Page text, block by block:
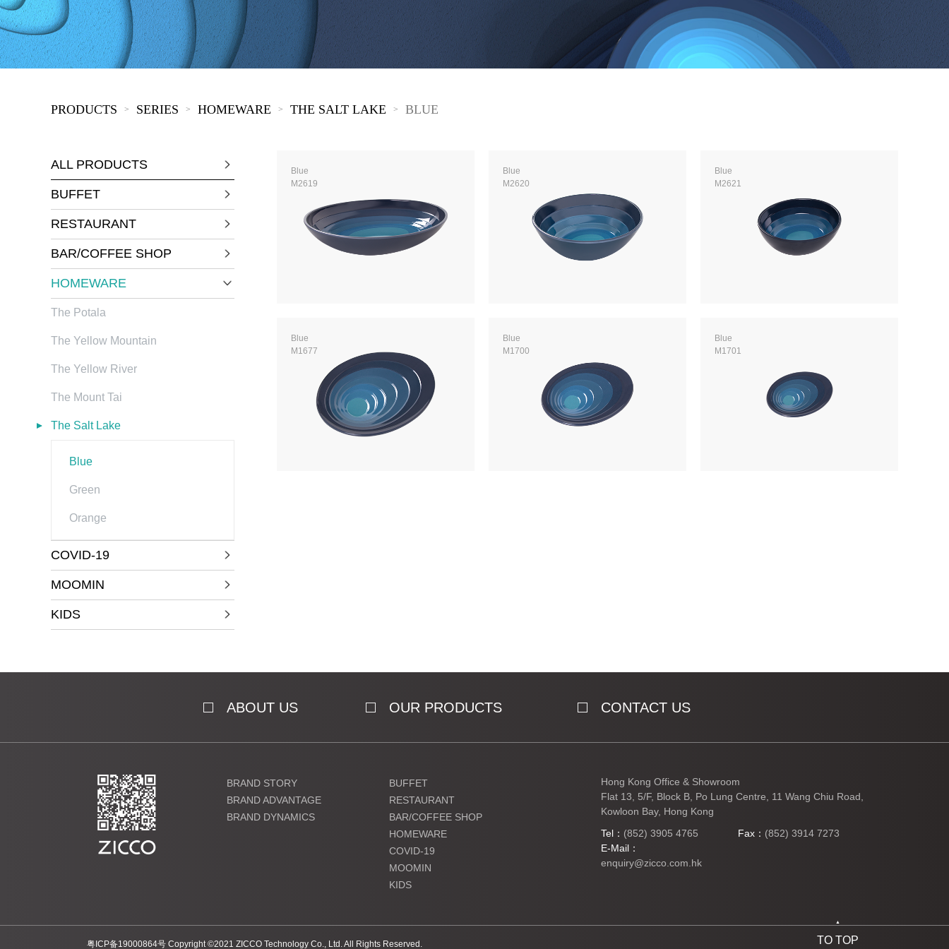
COVID-19
MOOMIN
The Great Wall
The Po Lake
PRODUCTS > SERIES > HOMEWARE > THE SALT LAKE > BLUE
ALL PRODUCTS
BUFFET
RESTAURANT
BAR/COFFEE SHOP
HOMEWARE
The Potala
The Yellow Mountain
The Yellow River
The Mount Tai
The Salt Lake
Blue
Green
Orange
COVID-19
MOOMIN
KIDS
Blue
M2619
Blue
M2620
Blue
M2621
Blue
M1677
Blue
M1700
Blue
M1701
ABOUT US OUR PRODUCTS CONTACT US
BRAND STORY
BRAND ADVANTAGE
BRAND DYNAMICS
BUFFET
RESTAURANT
BAR/COFFEE SHOP
HOMEWARE
COVID-19
MOOMIN
KIDS
Hong Kong Office & Showroom
Flat 13, 5/F, Block B, Po Lung Centre, 11 Wang Chiu Road,
Kowloon Bay, Hong Kong
Tel： (852) 3905 4765 Fax： (852) 3914 7273
E-Mail：
enquiry@zicco.com.hk
粤ICP备19000864号 Copyright ©2021 ZICCO Technology Co., Ltd. All Rights Reserved. TO TOP